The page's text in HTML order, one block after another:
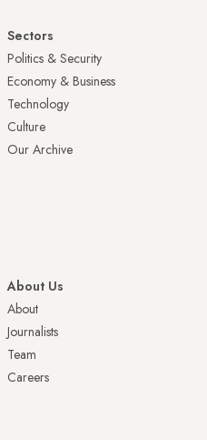
Sectors
Politics & Security
Economy & Business
Technology
Culture
Our Archive
About Us
About
Journalists
Team
Careers